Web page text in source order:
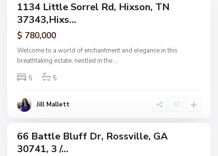
1134 Little Sorrel Rd, Hixson, TN
37343,Hixs...
$ 780,000
Welcome to a world of enchantment and elegance in this
breathtaking estate, nestled in the ...
5
5
Jill Mallett
o
n
e
,
R
s
s
l
l
66 Battle Bluff Dr, Rossville, GA
30741, 3 /...